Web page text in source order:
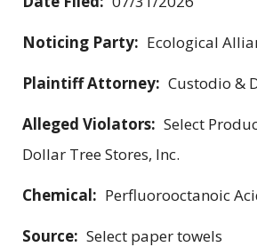
Noticing Party: Ecological
Plaintiff Attorney: Custodio &
Alleged Violators: Select
Dollar Tree Stores, Inc.
Chemical: Perfluorooctanoic
Source: Select paper towels